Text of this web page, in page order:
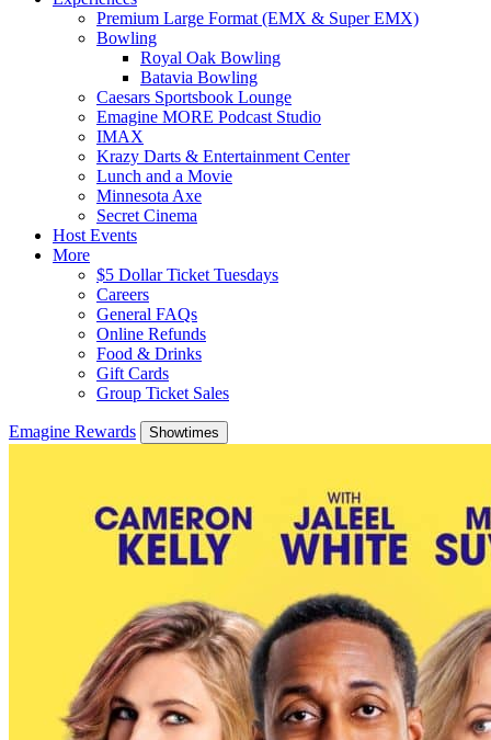
Premium Large Format (EMX & Super EMX)
Bowling
Royal Oak Bowling
Batavia Bowling
Caesars Sportsbook Lounge
Emagine MORE Podcast Studio
IMAX
Krazy Darts & Entertainment Center
Lunch and a Movie
Minnesota Axe
Secret Cinema
Host Events
More
$5 Dollar Ticket Tuesdays
Careers
General FAQs
Online Refunds
Food & Drinks
Gift Cards
Group Ticket Sales
Emagine Rewards Showtimes